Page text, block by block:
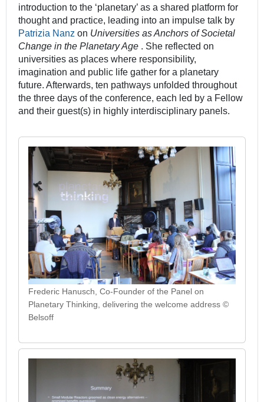
introduction to the ‘planetary’ as a shared platform for
thought and practice, leading into an impulse talk by
Patrizia Nanz on Universities as Anchors of Societal
Change in the Planetary Age . She reflected on
universities as places where responsibility,
imagination and public life gather for a planetary
future. Afterwards, ten pathways unfolded throughout
the three days of the conference, each led by a Fellow
and their guest(s) in highly interdisciplinary panels.
Frederic Hanusch, Co-Founder of the Panel on
Planetary Thinking, delivering the welcome address ©
Belsoff